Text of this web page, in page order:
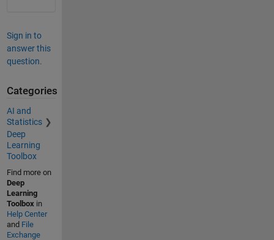
Sign in to
answer this
question.
Categories
AI and
Statistics
Deep
Learning
Toolbox
Find more on
Deep
Learning
Toolbox in
Help Center
and File
Exchange